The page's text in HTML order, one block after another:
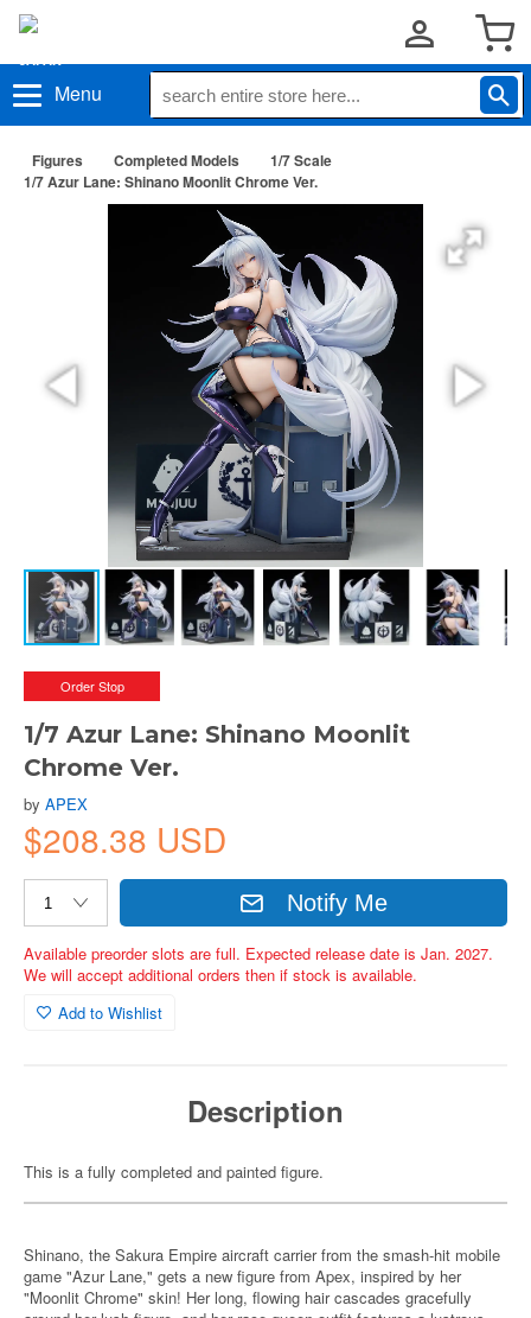
Menu
Figures Completed Models
1/7 Scale
1/7 Azur Lane: Shinano Moonlit Chrome Ver.
Order Stop
1/7 Azur Lane: Shinano Moonlit
Chrome Ver.
by APEX
$208.38 USD
Notify Me
Available preorder slots are full. Expected release date is Jan. 2027.
We will accept additional orders then if stock is available.
Add to Wishlist
Description
This is a fully completed and painted figure.
Shinano, the Sakura Empire aircraft carrier from the smash-hit mobile
game "Azur Lane," gets a new figure from Apex, inspired by her
"Moonlit Chrome" skin! Her long, flowing hair cascades gracefully